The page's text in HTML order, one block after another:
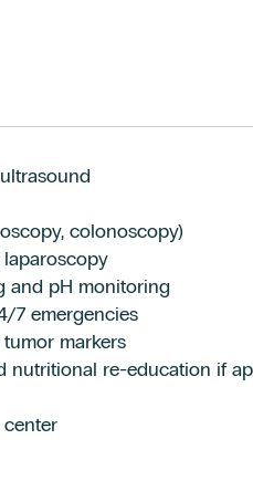
colonoscopy)
and pH monitoring
7 emergencies
markers
nutritional re-education if